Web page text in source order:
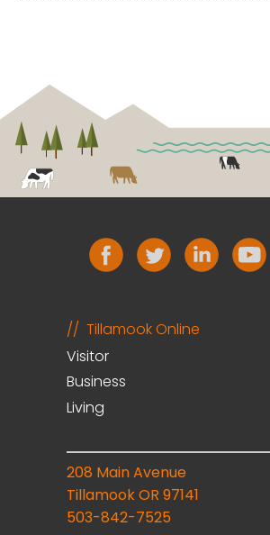
Tillamook Online
Visitor
Business
Living
208 Main Avenue
Tillamook OR 97141
503-842-7525